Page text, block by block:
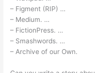
– Figment (RIP) …
– Medium. …
– FictionPress. …
– Smashwords. …
– Archive of our Own.